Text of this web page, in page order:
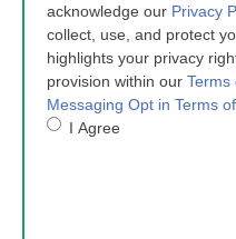
acknowledge our Privacy
collect, use, and protect
highlights your privacy
provision within our Terms
Messaging Opt in Terms
I Agree